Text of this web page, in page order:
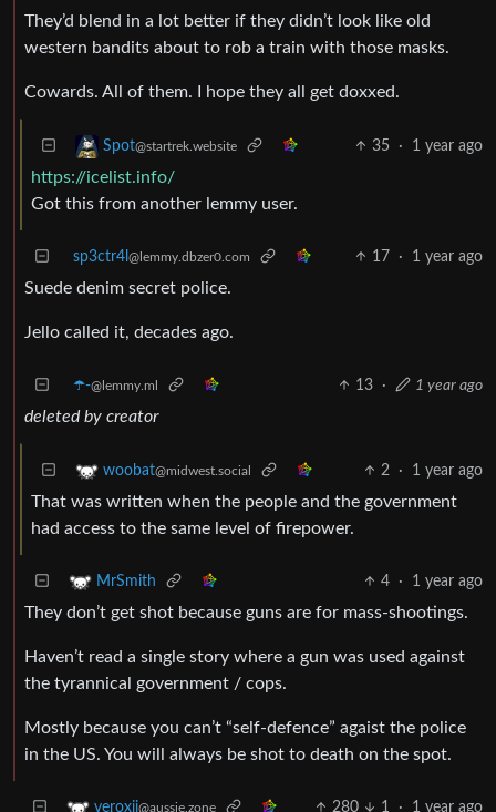
They’d blend in a lot better if they didn’t look like old
western bandits about to rob a train with those masks.
Cowards. All of them. I hope they all get doxxed.
Spot@startrek.website 35 · 1 year ago
https://icelist.info/
Got this from another lemmy user.
sp3ctr4l @lemmy.dbzer0.com 17 · 1 year ago
Suede denim secret police.
Jello called it, decades ago.
☂️-@lemmy.ml 13 · 1 year ago
deleted by creator
woobat@midwest.social 2 · 1 year ago
That was written when the people and the government
had access to the same level of firepower.
MrSmith 4 · 1 year ago
They don’t get shot because guns are for mass-shootings.
Haven’t read a single story where a gun was used against
the tyrannical government / cops.
Mostly because you can’t “self-defence” agaist the police
in the US. You will always be shot to death on the spot.
veroxii@aussie.zone 280 1 · 1 year ago